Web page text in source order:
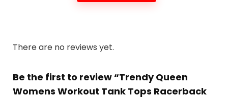
There are no reviews yet.
Be the first to review “Trendy Queen
Womens Workout Tank Tops Racerback